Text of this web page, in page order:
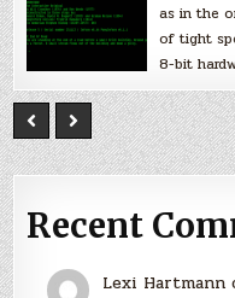
as in the
of tight
8-bit
Recent
Lexi Hartmann